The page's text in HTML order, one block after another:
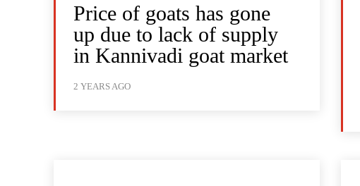
Price of goats has gone
up due to lack of supply
in Kannivadi goat market
2 YEARS AGO